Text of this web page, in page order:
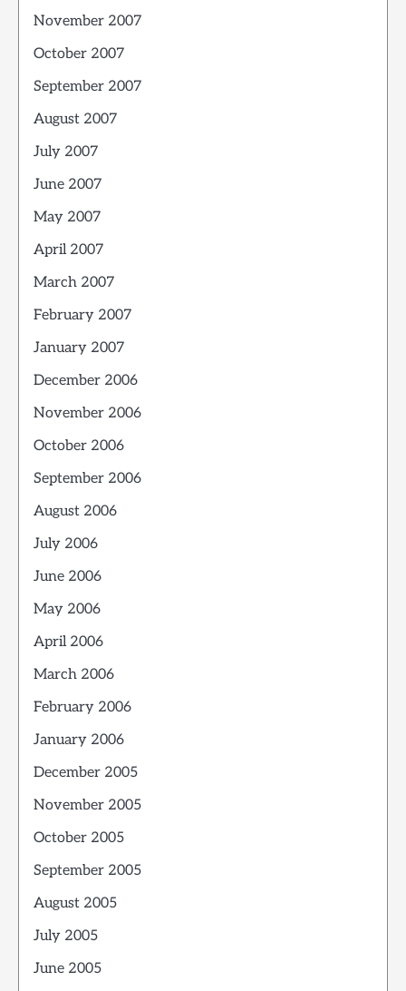
November 2007
October 2007
September 2007
August 2007
July 2007
June 2007
May 2007
April 2007
March 2007
February 2007
January 2007
December 2006
November 2006
October 2006
September 2006
August 2006
July 2006
June 2006
May 2006
April 2006
March 2006
February 2006
January 2006
December 2005
November 2005
October 2005
September 2005
August 2005
July 2005
June 2005